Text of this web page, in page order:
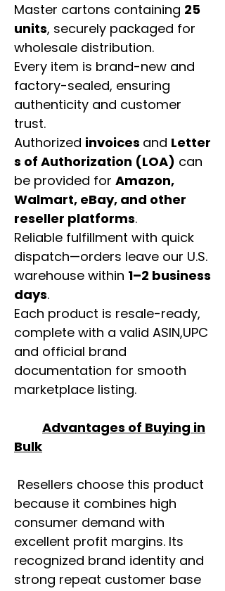
Master cartons containing 25
units, securely packaged for
wholesale distribution.
Every item is brand-new and
factory-sealed, ensuring
authenticity and customer
trust.
Authorized invoices and Letter
s of Authorization (LOA) can
be provided for Amazon,
Walmart, eBay, and other
reseller platforms.
Reliable fulfillment with quick
dispatch—orders leave our U.S.
warehouse within 1–2 business
days.
Each product is resale-ready,
complete with a valid ASIN,UPC
and official brand
documentation for smooth
marketplace listing.
Advantages of Buying in
Bulk
Resellers choose this product
because it combines high
consumer demand with
excellent profit margins. Its
recognized brand identity and
strong repeat customer base